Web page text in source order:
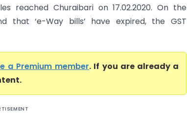
reached Churaibari on 17.02.2020. On the
that ‘e-Way bills’ have expired, the GST
a Premium member. If you are already a